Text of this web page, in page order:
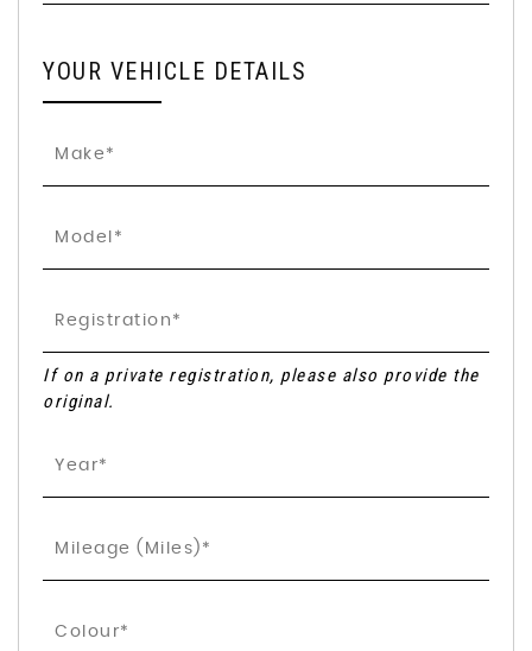
YOUR VEHICLE DETAILS
If on a private registration, please also provide the
original.